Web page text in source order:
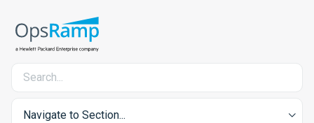
Navigate to Section...